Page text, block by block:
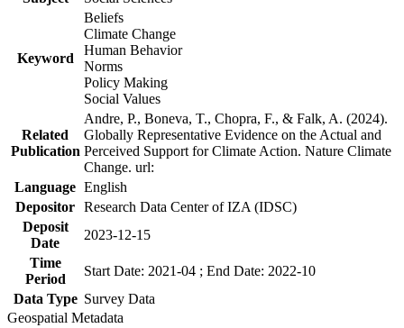
Keyword
Beliefs
Climate Change
Human Behavior
Norms
Policy Making
Social Values
Related
Publication
Andre, P., Boneva, T., Chopra, F., & Falk, A. (2024).
Globally Representative Evidence on the Actual and
Perceived Support for Climate Action. Nature Climate
Change. url:
Language English
Depositor Research Data Center of IZA (IDSC)
Deposit
Date
2023-12-15
Time
Period
Start Date: 2021-04 ; End Date: 2022-10
Data Type Survey Data
Geospatial Metadata